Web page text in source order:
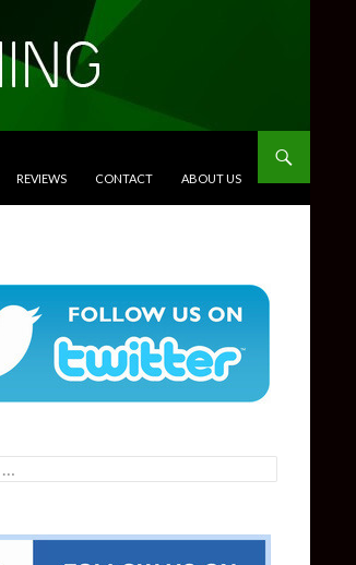
REVIEWS CONTACT ABOUT US